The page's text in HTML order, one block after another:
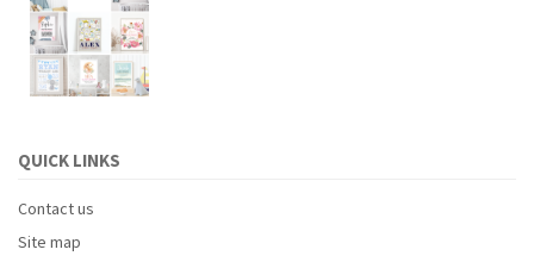
QUICK LINKS
Contact us
Site map